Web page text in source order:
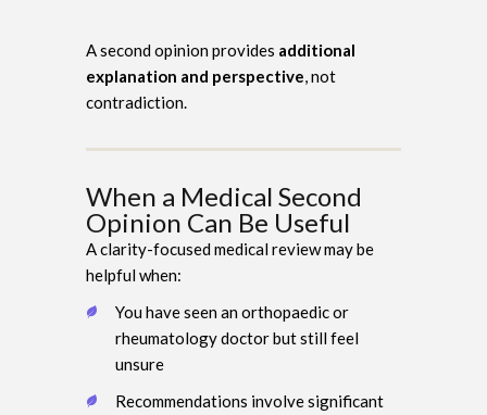
A second opinion provides additional
explanation and perspective , not
contradiction.
When a Medical Second
Opinion Can Be Useful
A clarity-focused medical review may be
helpful when:
You have seen an orthopaedic or
rheumatology doctor but still feel
unsure
Recommendations involve significant